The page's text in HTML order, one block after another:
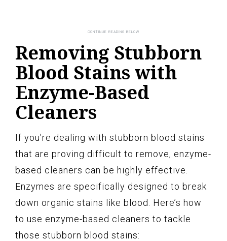
Removing Stubborn
Blood Stains with
Enzyme-Based
Cleaners
If you’re dealing with stubborn blood stains
that are proving difficult to remove, enzyme-
based cleaners can be highly effective.
Enzymes are specifically designed to break
down organic stains like blood. Here’s how
to use enzyme-based cleaners to tackle
those stubborn blood stains: